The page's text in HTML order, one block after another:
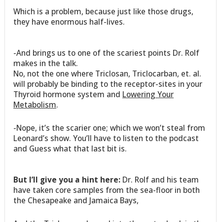
Which is a problem, because just like those drugs,
they have enormous half-lives.
-And brings us to one of the scariest points Dr. Rolf
makes in the talk.
No, not the one where Triclosan, Triclocarban, et. al.
will probably be binding to the receptor-sites in your
Thyroid hormone system and Lowering Your
Metabolism.
-Nope, it’s the scarier one; which we won’t steal from
Leonard’s show. You’ll have to listen to the podcast
and Guess what that last bit is.
But I’ll give you a hint here: Dr. Rolf and his team
have taken core samples from the sea-floor in both
the Chesapeake and Jamaica Bays,